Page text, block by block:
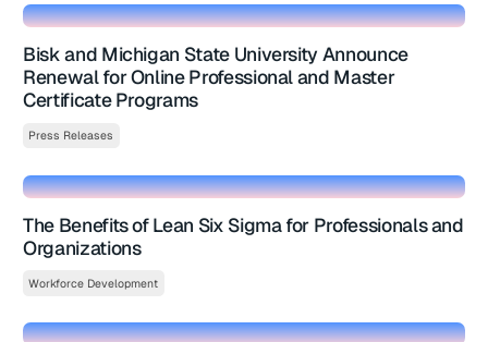
Bisk and Michigan State University Announce
Renewal for Online Professional and Master
Certificate Programs
Press Releases
The Benefits of Lean Six Sigma for Professionals and
Organizations
Workforce Development